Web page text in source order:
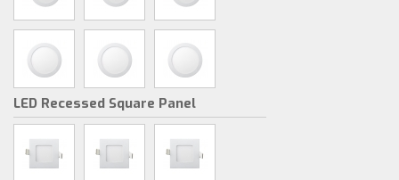
LED Recessed Square Panel